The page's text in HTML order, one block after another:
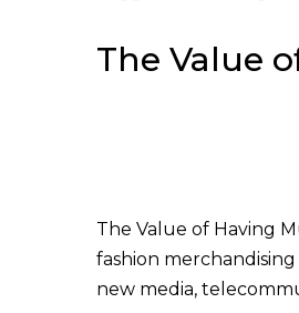
The Value
The Value of Having
fashion merchandising
new media,